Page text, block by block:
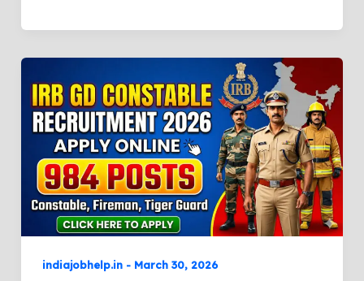
indiajobhelp.in - March 30, 2026